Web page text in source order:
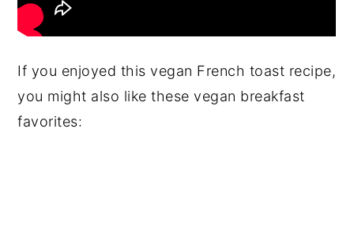
If you enjoyed this vegan French toast recipe,
you might also like these vegan breakfast
favorites: